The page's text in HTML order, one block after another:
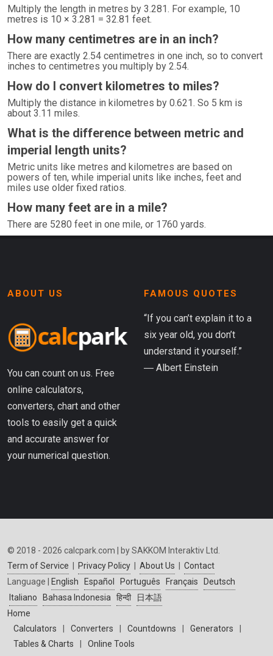
Multiply the length in metres by 3.281. For example, 10
metres is 10 × 3.281 = 32.81 feet.
How many centimetres are in an inch?
There are exactly 2.54 centimetres in one inch, so to convert
inches to centimetres you multiply by 2.54.
How do I convert kilometres to miles?
Multiply the distance in kilometres by 0.621. So 5 km is
about 3.11 miles.
What is the difference between metric and
imperial length units?
Metric units like metres and kilometres are based on
powers of ten, while imperial units like inches, feet and
miles use older fixed ratios.
How many feet are in a mile?
There are 5280 feet in one mile, or 1760 yards.
ABOUT US
You can count on us. Free
online calculators,
converters, chart and other
tools to easily get a quick
and accurate answer for
your numerical question.
FAMOUS QUOTES
“If you can’t explain it to a
six year old, you don’t
understand it yourself.”
― Albert Einstein
© 2018 - 2026 calcpark.com | by SAKKOM Interaktiv Ltd.
Term of Service
Privacy Policy About Us
Contact
Language |
English Español Português Français
Deutsch
Italiano
Bahasa Indonesia हिन्दी
日本語
Home
Calculators
Converters Countdowns Generators
Tables & Charts
Online Tools